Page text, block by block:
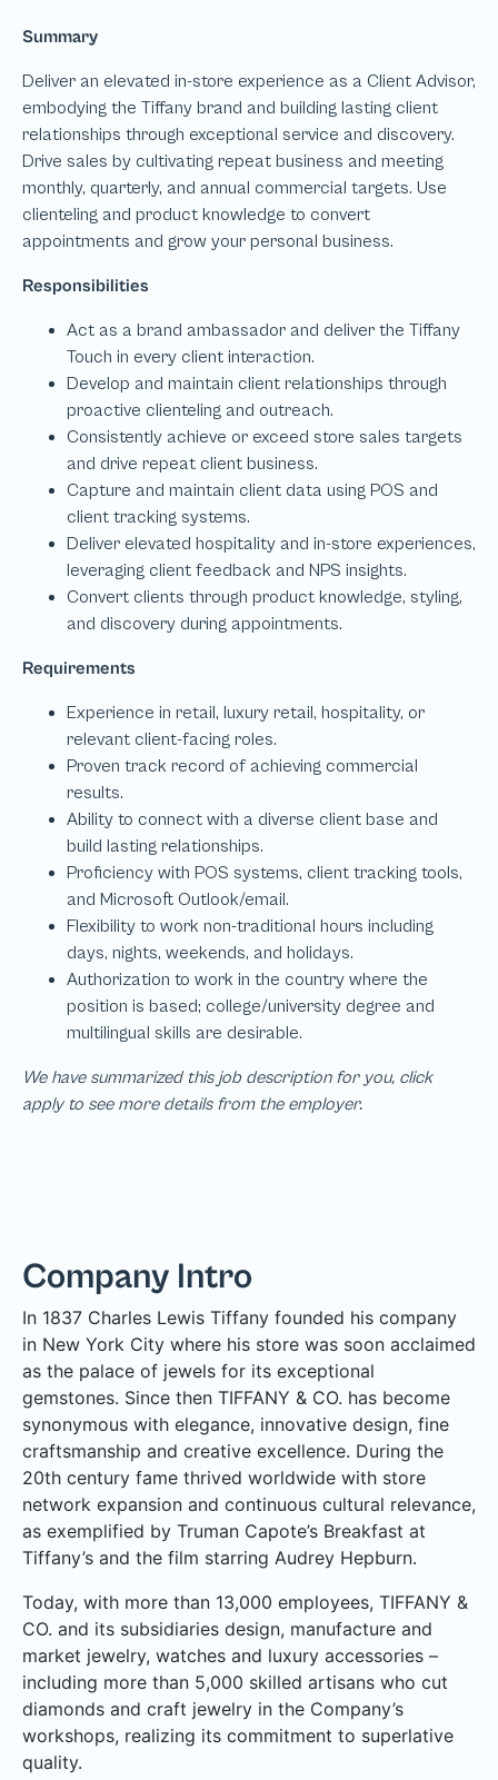
We have summarized this job description for you, click
apply to see more details from the employer.
Company Intro
In 1837 Charles Lewis Tiffany founded his company
in New York City where his store was soon acclaimed
as the palace of jewels for its exceptional
gemstones. Since then TIFFANY & CO. has become
synonymous with elegance, innovative design, fine
craftsmanship and creative excellence. During the
20th century fame thrived worldwide with store
network expansion and continuous cultural relevance,
as exemplified by Truman Capote’s Breakfast at
Tiffany’s and the film starring Audrey Hepburn.
Today, with more than 13,000 employees, TIFFANY &
CO. and its subsidiaries design, manufacture and
market jewelry, watches and luxury accessories –
including more than 5,000 skilled artisans who cut
diamonds and craft jewelry in the Company’s
workshops, realizing its commitment to superlative
quality.